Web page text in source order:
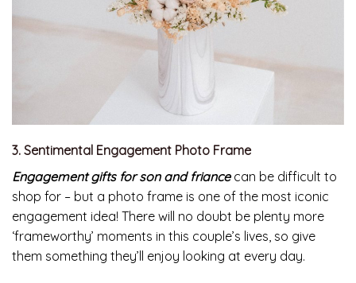
3. Sentimental Engagement Photo Frame
Engagement gifts for son and friancecan be difficult to
shop for – but a photo frame is one of the most iconic
engagement idea! There will no doubt be plenty more
‘frameworthy’ moments in this couple’s lives, so give
them something they’ll enjoy looking at every day.